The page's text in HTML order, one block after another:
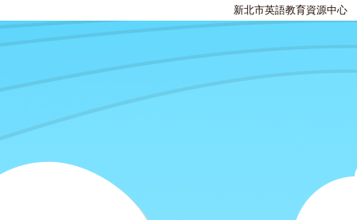
新北市英語教育資源中心